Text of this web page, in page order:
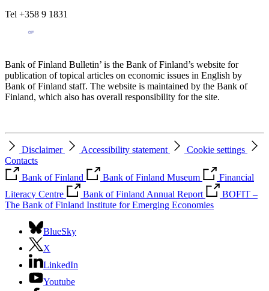
Tel +358 9 1831
Bank of Finland Bulletin’ is the Bank of Finland’s website for
publication of topical articles on economic issues in English by
Bank of Finland staff. The website is maintained by the Bank of
Finland, which also has overall responsibility for the site.
Disclaimer Accessibility statement
Cookie settings
Contacts
Bank of Finland
Bank of Finland Museum
Financial
Literacy Centre
Bank of Finland Annual Report
BOFIT –
The Bank of Finland Institute for Emerging Economies
BlueSky
X
LinkedIn
Youtube